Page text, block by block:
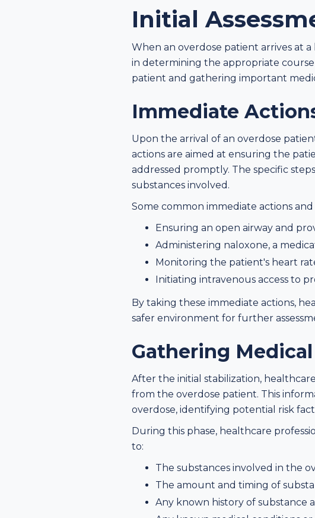
Initial
When an overdose patient arrives at
in determining the appropriate
patient and gathering important
Immediate
Upon the arrival of an overdose
actions are aimed at ensuring the
addressed promptly. The specific
substances involved.
Some common immediate actions
Ensuring an open airway and
Administering naloxone, a
Monitoring the patient's heart
Initiating intravenous access to
By taking these immediate actions,
safer environment for further
Gathering
After the initial stabilization,
from the overdose patient. This
overdose, identifying potential risk
During this phase, healthcare
to:
The substances involved in the
The amount and timing of
Any known history of substance